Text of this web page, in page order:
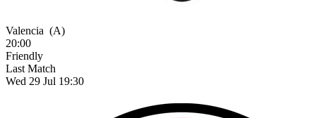
Valencia (A)
20:00
Friendly
Last Match
Wed 29 Jul 19:30